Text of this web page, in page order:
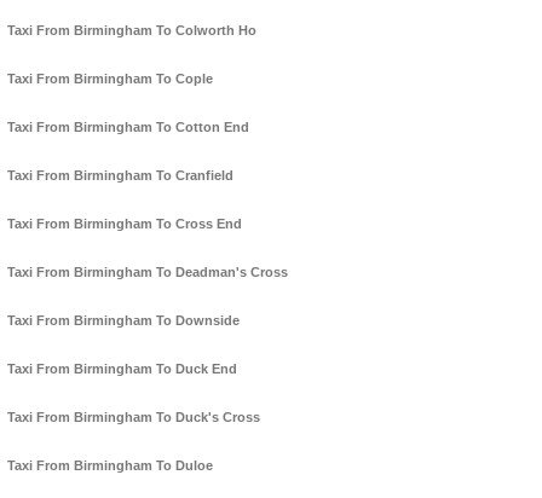
Taxi From Birmingham To Colworth Ho
Taxi From Birmingham To Cople
Taxi From Birmingham To Cotton End
Taxi From Birmingham To Cranfield
Taxi From Birmingham To Cross End
Taxi From Birmingham To Deadman's Cross
Taxi From Birmingham To Downside
Taxi From Birmingham To Duck End
Taxi From Birmingham To Duck's Cross
Taxi From Birmingham To Duloe